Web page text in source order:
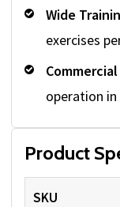
Wide
exercises
operation
Product
SKU